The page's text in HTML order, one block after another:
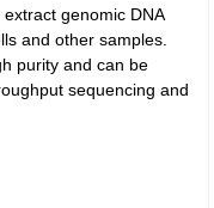
genomic DNA
and other samples.
purity and can be
sequencing and